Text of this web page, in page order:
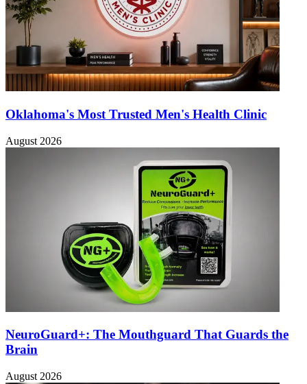
Oklahoma's Most Trusted Men's Health Clinic
August 2026
NeuroGuard+: The Mouthguard That Guards the
Brain
August 2026